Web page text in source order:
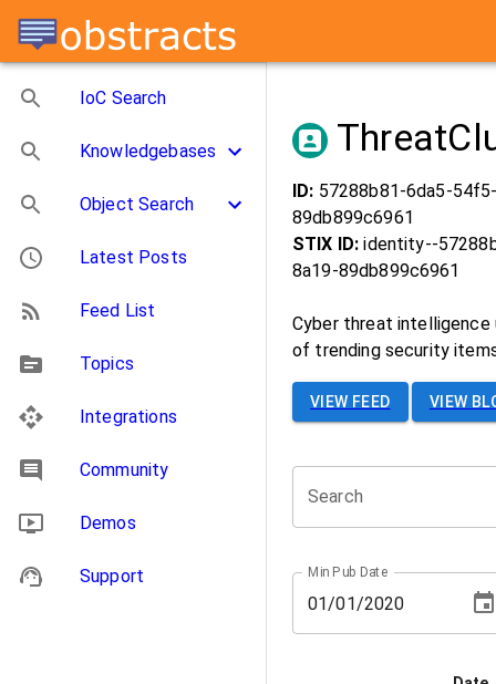
IoC Search
Knowledgebases
Object Search
Latest Posts
Feed List
Topics
Integrations
Community
Demos
Support
ID: 57288b81-6da5-
89db899c6961
STIX ID:identity--
8a19-89db899c6961
Cyber threat intelligence
of trending security
VIEW FEED VIEW
Search
Min Pub Date
01/01/2020